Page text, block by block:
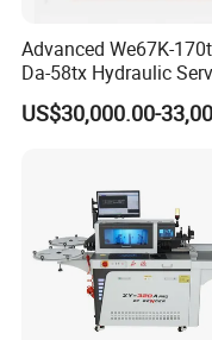
Advanced We67K-
Da-58tx Hydraulic
CNC Press Brake
Bending Machine for
US$30,000.00-